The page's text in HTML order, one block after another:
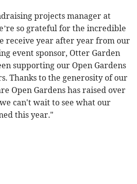
projects manager at
so grateful for the incredible
receive year after year from our
event sponsor, Otter Garden
supporting our Open Gardens
Thanks to the generosity of our
Open Gardens has raised over
can't wait to see what our
this year."